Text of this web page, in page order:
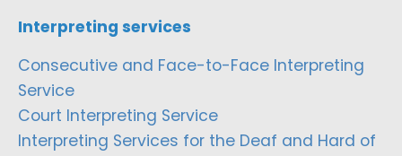
Interpreting services
Consecutive and Face-to-Face Interpreting
Service
Court Interpreting Service
Interpreting Services for the Deaf and Hard of